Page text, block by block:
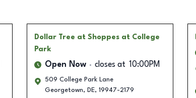
Dollar Tree at Shoppes at College
Park
Open Now closes at 10:00PM
509 College Park Lane
Georgetown, DE, 19947-2179